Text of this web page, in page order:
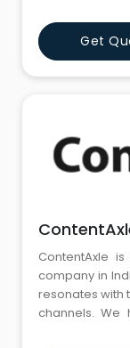
Get
ContentAxle
company in
resonates with
channels. We